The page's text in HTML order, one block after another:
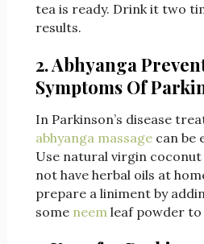
tea is ready. Drink it two
results.
2. Abhyanga
Symptoms Of
In Parkinson’s disease
abhyanga massagecan be
Use natural virgin
not have herbal oils at
prepare a liniment by
some neemleaf powder to